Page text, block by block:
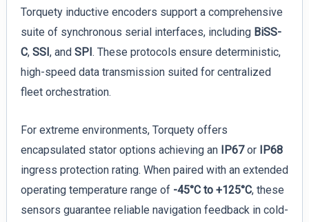
Torquety inductive encoders support a comprehensive
suite of synchronous serial interfaces, including BiSS-
C, SSI , and SPI . These protocols ensure deterministic,
high-speed data transmission suited for centralized
fleet orchestration.
For extreme environments, Torquety offers
encapsulated stator options achieving an IP67or IP68
ingress protection rating. When paired with an extended
operating temperature range of -45°C to +125°C, these
sensors guarantee reliable navigation feedback in cold-